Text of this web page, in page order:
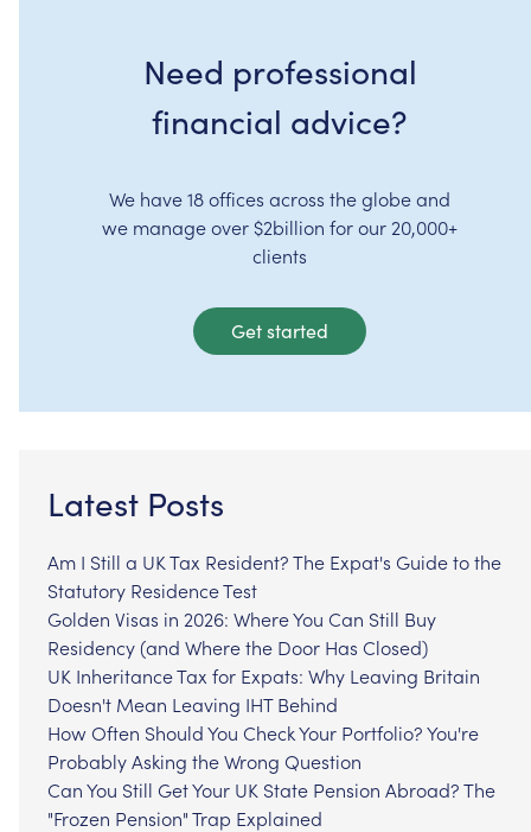
Need professional
financial advice?
We have 18 offices across the globe and
we manage over $2billion for our 20,000+
clients
Get started
Latest Posts
Am I Still a UK Tax Resident? The Expat's Guide to the
Statutory Residence Test
Golden Visas in 2026: Where You Can Still Buy
Residency (and Where the Door Has Closed)
UK Inheritance Tax for Expats: Why Leaving Britain
Doesn't Mean Leaving IHT Behind
How Often Should You Check Your Portfolio? You're
Probably Asking the Wrong Question
Can You Still Get Your UK State Pension Abroad? The
"Frozen Pension" Trap Explained